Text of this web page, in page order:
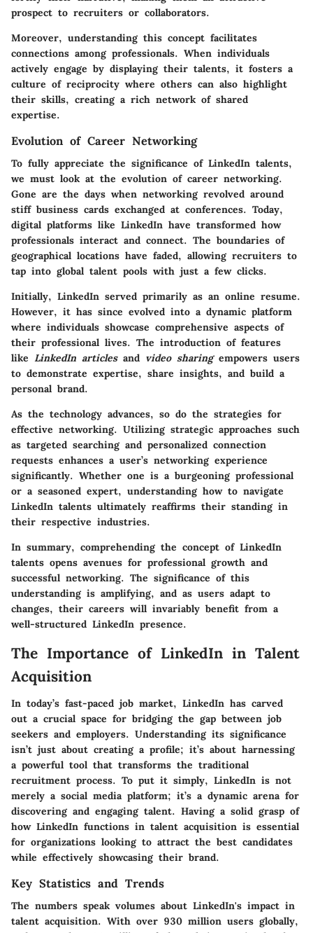
prospect to recruiters or collaborators.
Moreover, understanding this concept facilitates
connections among professionals. When individuals
actively engage by displaying their talents, it fosters a
culture of reciprocity where others can also highlight
their skills, creating a rich network of shared
expertise.
Evolution of Career Networking
To fully appreciate the significance of LinkedIn talents,
we must look at the evolution of career networking.
Gone are the days when networking revolved around
stiff business cards exchanged at conferences. Today,
digital platforms like LinkedIn have transformed how
professionals interact and connect. The boundaries of
geographical locations have faded, allowing recruiters to
tap into global talent pools with just a few clicks.
Initially, LinkedIn served primarily as an online resume.
However, it has since evolved into a dynamic platform
where individuals showcase comprehensive aspects of
their professional lives. The introduction of features
like LinkedIn articlesand video sharingempowers users
to demonstrate expertise, share insights, and build a
personal brand.
As the technology advances, so do the strategies for
effective networking. Utilizing strategic approaches such
as targeted searching and personalized connection
requests enhances a user’s networking experience
significantly. Whether one is a burgeoning professional
or a seasoned expert, understanding how to navigate
LinkedIn talents ultimately reaffirms their standing in
their respective industries.
In summary, comprehending the concept of LinkedIn
talents opens avenues for professional growth and
successful networking. The significance of this
understanding is amplifying, and as users adapt to
changes, their careers will invariably benefit from a
well-structured LinkedIn presence.
The Importance of LinkedIn in Talent
Acquisition
In today’s fast-paced job market, LinkedIn has carved
out a crucial space for bridging the gap between job
seekers and employers. Understanding its significance
isn’t just about creating a profile; it’s about harnessing
a powerful tool that transforms the traditional
recruitment process. To put it simply, LinkedIn is not
merely a social media platform; it’s a dynamic arena for
discovering and engaging talent. Having a solid grasp of
how LinkedIn functions in talent acquisition is essential
for organizations looking to attract the best candidates
while effectively showcasing their brand.
Key Statistics and Trends
The numbers speak volumes about LinkedIn's impact in
talent acquisition. With over 930 million users globally,